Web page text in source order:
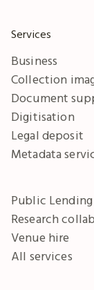
Services
Business
Collection
Document
Digitisation
Legal deposit
Metadata
Public Lending
Research
Venue hire
All services